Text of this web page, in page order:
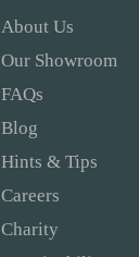
About Us
Our Showroom
FAQs
Blog
Hints & Tips
Careers
Charity